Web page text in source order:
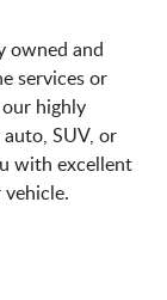
owned and
services or
highly
SUV, or
with excellent